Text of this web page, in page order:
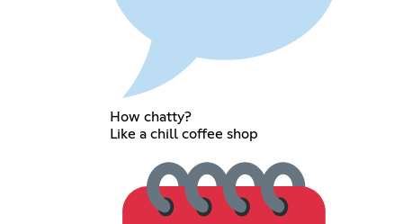
How chatty?
Like a chill coffee shop